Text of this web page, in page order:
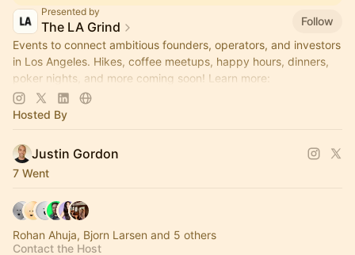
Presented by
The LA Grind
Follow
Events to connect ambitious founders, operators, and investors
in Los Angeles. Hikes, coffee meetups, happy hours, dinners,
poker nights, and more coming soon! Learn more:
https://www.thelagrind.com/
Hosted By
Justin Gordon
7 Went
Rohan Ahuja, Bjorn Larsen and 5 others
Contact the Host